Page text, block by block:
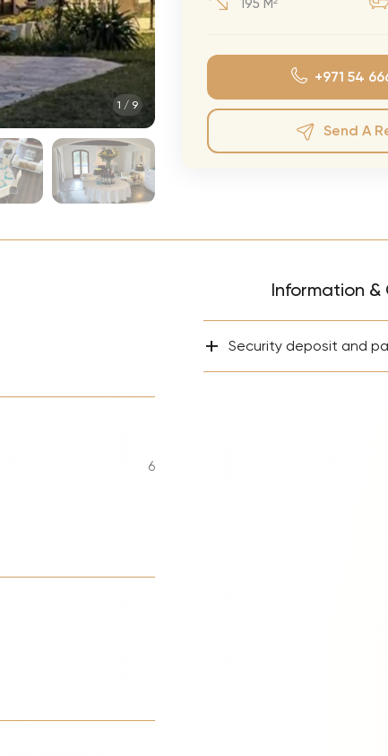
CMA Awards
The Fashion Awards
Film Premieres
Oscars
Met Gala
Styx Tour
STING 3.0 World Tour
Katy Perry Tour
Bruno Mars Tour
Pitbull Tour
Bryan Adams Tour
Foreigner Tour
1 / 9
195 M²
+971 54
Send A
6
Information &
+ Security deposit and